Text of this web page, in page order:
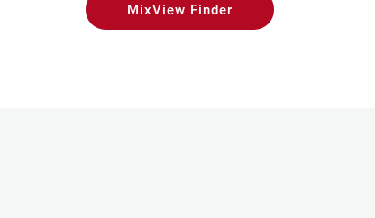
MixView Finder